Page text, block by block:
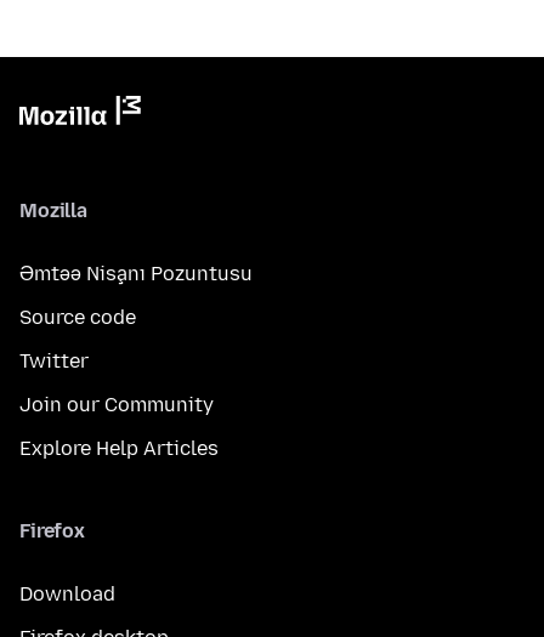
Mozilla
Əmtəə Nişanı Pozuntusu
Source code
Twitter
Join our Community
Explore Help Articles
Firefox
Download